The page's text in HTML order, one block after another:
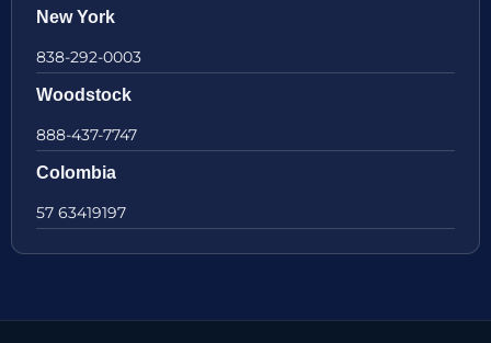
New York
838-292-0003
Woodstock
888-437-7747
Colombia
57 63419197